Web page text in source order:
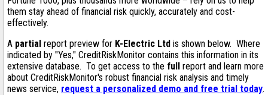
them stay ahead of financial risk quickly, accurately and cost-
effectively.
A partial report preview for K-Electric Ltd is shown below. Where
indicated by "Yes," CreditRiskMonitor contains this information in its
extensive database. To get access to the full report and learn more
about CreditRiskMonitor's robust financial risk analysis and timely
news service, request a personalized demo and free trial today.